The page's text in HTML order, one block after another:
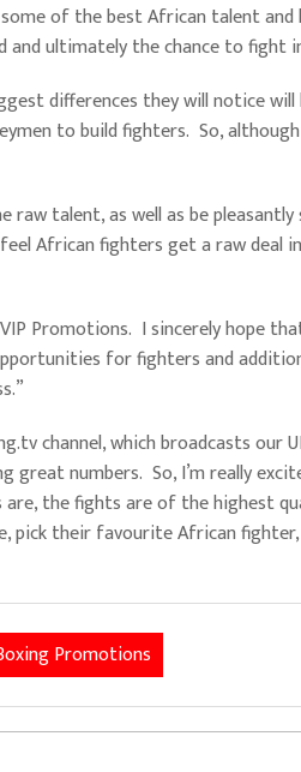
of the best African talent
ultimately the chance to fight
differences they will notice
to build fighters. So,
raw talent, as well as be
feel African fighters get a raw deal
Promotions. I sincerely hope
for fighters and
channel, which broadcasts our
great numbers. So, I’m really
the fights are of the highest
pick their favourite African
Promotions